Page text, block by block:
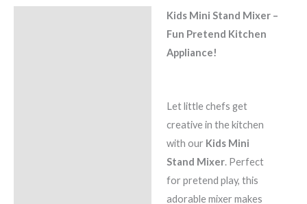
Kids Mini Stand Mixer –
Fun Pretend Kitchen
Appliance!
Let little chefs get
creative in the kitchen
with our Kids Mini
Stand Mixer. Perfect
for pretend play, this
adorable mixer makes